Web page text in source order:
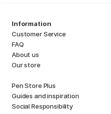
Information
Customer Service
FAQ
About us
Our store
Pen Store Plus
Guides and inspiration
Social Responsibility